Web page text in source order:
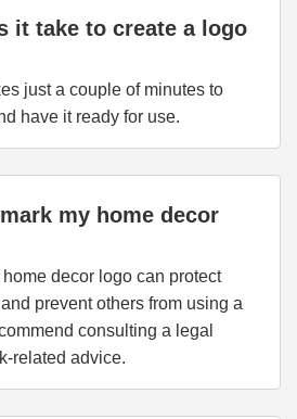
it take to create a logo
just a couple of minutes to
have it ready for use.
my home decor
decor logo can protect
prevent others from using a
consulting a legal
related advice.